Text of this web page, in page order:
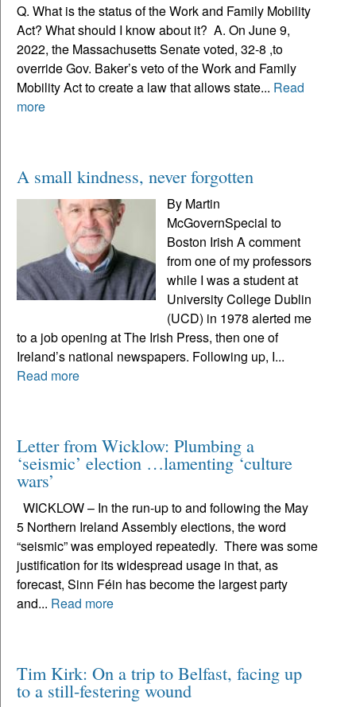
Q. What is the status of the Work and Family Mobility
Act? What should I know about it? A. On June 9,
2022, the Massachusetts Senate voted, 32-8 ,to
override Gov. Baker’s veto of the Work and Family
Mobility Act to create a law that allows state... Read
more
A small kindness, never forgotten
By Martin
McGovernSpecial to
Boston Irish A comment
from one of my professors
while I was a student at
University College Dublin
(UCD) in 1978 alerted me
to a job opening at The Irish Press, then one of
Ireland’s national newspapers. Following up, I...
Read more
Letter from Wicklow: Plumbing a
‘seismic’ election …lamenting ‘culture
wars’
WICKLOW – In the run-up to and following the May
5 Northern Ireland Assembly elections, the word
“seismic” was employed repeatedly. There was some
justification for its widespread usage in that, as
forecast, Sinn Féin has become the largest party
and... Read more
Tim Kirk: On a trip to Belfast, facing up
to a still-festering wound